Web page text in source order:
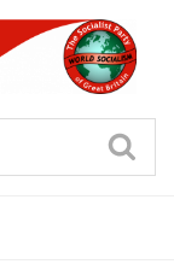
OF